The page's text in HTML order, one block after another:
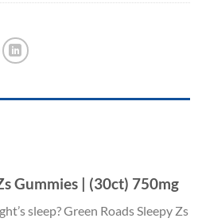
Gummies | (30ct) 750mg
sleep? Green Roads Sleepy Zs